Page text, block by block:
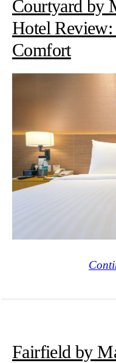
Courtyard by
Hotel
Comfort
Fairfield by